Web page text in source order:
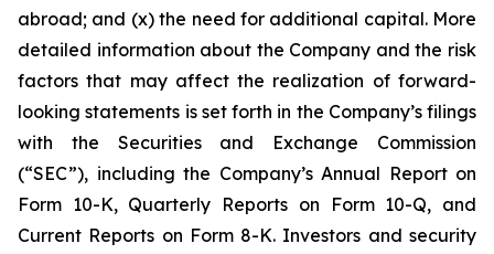
abroad; and (x) the need for additional capital. More
detailed information about the Company and the risk
factors that may affect the realization of forward-
looking statements is set forth in the Company’s filings
with the Securities and Exchange Commission
(“SEC”), including the Company’s Annual Report on
Form 10-K, Quarterly Reports on Form 10-Q, and
Current Reports on Form 8-K. Investors and security